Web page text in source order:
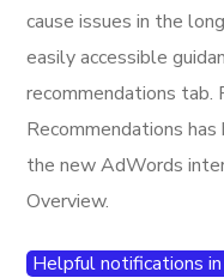
cause issues in the
easily accessible
recommendations tab.
Recommendations
the new AdWords
Overview.
Helpful notifications